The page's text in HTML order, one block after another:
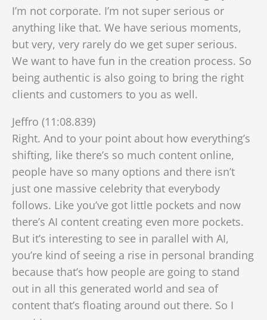
I’m not corporate. I’m not super serious or
anything like that. We have serious moments,
but very, very rarely do we get super serious.
We want to have fun in the creation process. So
being authentic is also going to bring the right
clients and customers to you as well.
Jeffro (11:08.839)
Right. And to your point about how everything’s
shifting, like there’s so much content online,
people have so many options and there isn’t
just one massive celebrity that everybody
follows. Like you’ve got little pockets and now
there’s AI content creating even more pockets.
But it’s interesting to see in parallel with AI,
you’re kind of seeing a rise in personal branding
because that’s how people are going to stand
out in all this generated world and sea of
content that’s floating around out there. So I